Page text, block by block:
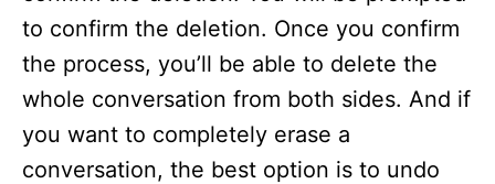
to confirm the deletion. Once you confirm
the process, you’ll be able to delete the
whole conversation from both sides. And if
you want to completely erase a
conversation, the best option is to undo